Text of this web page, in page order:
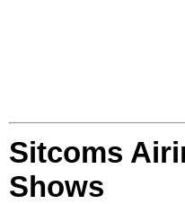
Sitcoms
Shows